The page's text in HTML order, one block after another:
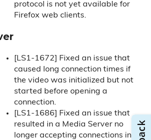
protocol is not yet available for
Firefox web clients.
[LS1-1672] Fixed an issue that
caused long connection times if
the video was initialized but not
started before opening a
connection.
[LS1-1686] Fixed an issue that
resulted in a Media Server no
longer accepting connections in